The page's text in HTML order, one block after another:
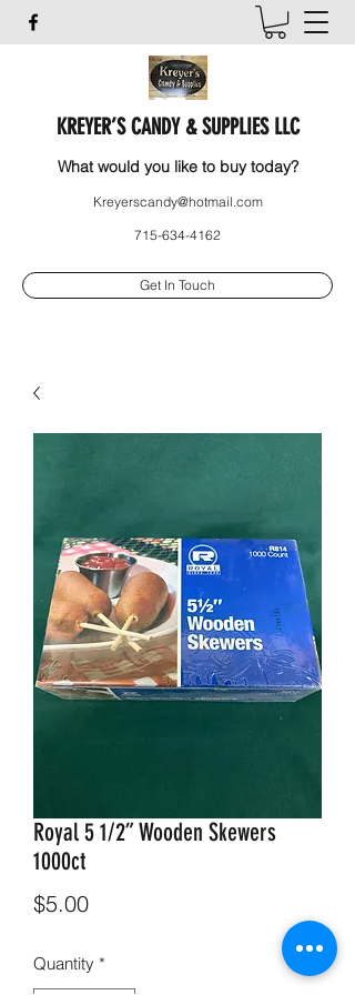
KREYER’S CANDY & SUPPLIES LLC
What would you like to buy today?
Kreyerscandy@hotmail.com
715-634-4162
Get In Touch
Royal 5 1/2” Wooden Skewers
1000ct
$5.00Price
Quantity *